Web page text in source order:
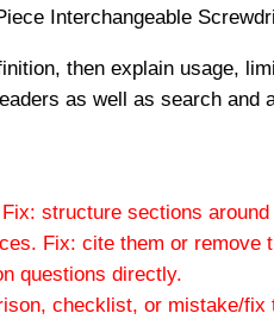
Interchangeable
then explain usage,
as well as search and
structure sections
Fix: cite them or remove
questions directly.
checklist, or mistake/fix